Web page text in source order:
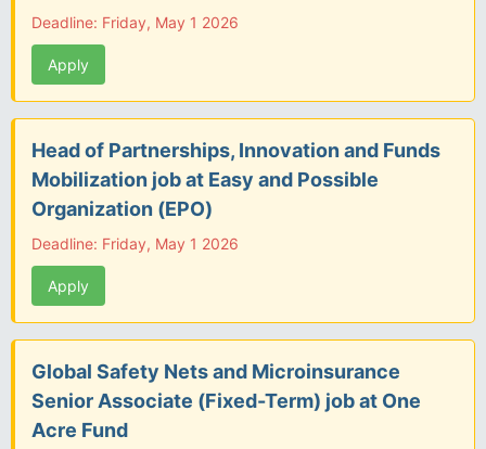
Deadline: Friday, May 1 2026
Apply
Head of Partnerships, Innovation and Funds
Mobilization job at Easy and Possible
Organization (EPO)
Deadline: Friday, May 1 2026
Apply
Global Safety Nets and Microinsurance
Senior Associate (Fixed-Term) job at One
Acre Fund